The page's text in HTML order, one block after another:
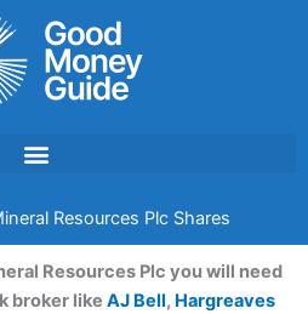
Resources Plc Shares
Resources Plc you will need
broker like AJ Bell, Hargreaves